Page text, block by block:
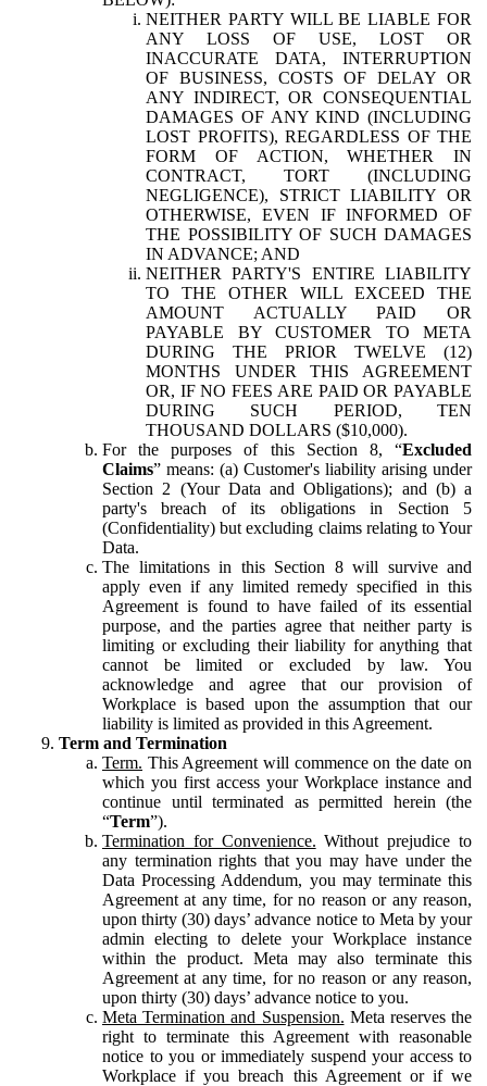
NEITHER PARTY WILL BE LIABLE FOR
ANY LOSS OF USE, LOST OR
INACCURATE DATA, INTERRUPTION
OF BUSINESS, COSTS OF DELAY OR
ANY INDIRECT, OR CONSEQUENTIAL
DAMAGES OF ANY KIND (INCLUDING
LOST PROFITS), REGARDLESS OF THE
FORM OF ACTION, WHETHER IN
CONTRACT, TORT (INCLUDING
NEGLIGENCE), STRICT LIABILITY OR
OTHERWISE, EVEN IF INFORMED OF
THE POSSIBILITY OF SUCH DAMAGES
IN ADVANCE; AND
NEITHER PARTY'S ENTIRE LIABILITY
TO THE OTHER WILL EXCEED THE
AMOUNT ACTUALLY PAID OR
PAYABLE BY CUSTOMER TO META
DURING THE PRIOR TWELVE (12)
MONTHS UNDER THIS AGREEMENT
OR, IF NO FEES ARE PAID OR PAYABLE
DURING SUCH PERIOD, TEN
THOUSAND DOLLARS ($10,000).
For the purposes of this Section 8, “Excluded
Claims” means: (a) Customer's liability arising under
Section 2 (Your Data and Obligations); and (b) a
party's breach of its obligations in Section 5
(Confidentiality) but excluding claims relating to Your
Data.
The limitations in this Section 8 will survive and
apply even if any limited remedy specified in this
Agreement is found to have failed of its essential
purpose, and the parties agree that neither party is
limiting or excluding their liability for anything that
cannot be limited or excluded by law. You
acknowledge and agree that our provision of
Workplace is based upon the assumption that our
liability is limited as provided in this Agreement.
Term and Termination
Term. This Agreement will commence on the date on
which you first access your Workplace instance and
continue until terminated as permitted herein (the
“Term”).
Termination for Convenience. Without prejudice to
any termination rights that you may have under the
Data Processing Addendum, you may terminate this
Agreement at any time, for no reason or any reason,
upon thirty (30) days’ advance notice to Meta by your
admin electing to delete your Workplace instance
within the product. Meta may also terminate this
Agreement at any time, for no reason or any reason,
upon thirty (30) days’ advance notice to you.
Meta Termination and Suspension. Meta reserves the
right to terminate this Agreement with reasonable
notice to you or immediately suspend your access to
Workplace if you breach this Agreement or if we